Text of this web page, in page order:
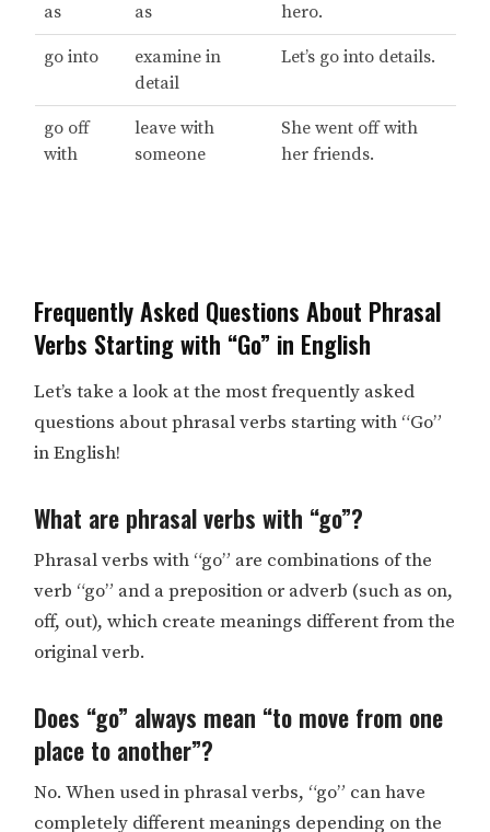
as
as
hero.
go into
examine in
detail
Let’s go into details.
go off
with
leave with
someone
She went off with
her friends.
Frequently Asked Questions About Phrasal
Verbs Starting with “Go” in English
Let’s take a look at the most frequently asked
questions about phrasal verbs starting with “Go”
in English!
What are phrasal verbs with “go”?
Phrasal verbs with “go” are combinations of the
verb “go” and a preposition or adverb (such as on,
off, out), which create meanings different from the
original verb.
Does “go” always mean “to move from one
place to another”?
No. When used in phrasal verbs, “go” can have
completely different meanings depending on the